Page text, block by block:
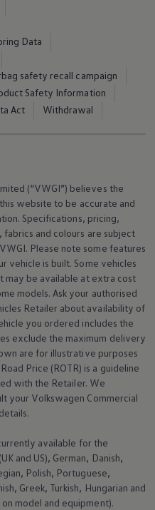
Data
safety recall campaign
Safety Information
Act Withdrawal
(“VWGI”) believes the
website to be accurate and
Specifications, pricing,
and colours are subject
Please note some features
vehicle is built. Some vehicles
may be available at extra cost
models. Ask your authorised
Retailer about availability of
you ordered includes the
exclude the maximum delivery
are for illustrative purposes
Price (ROTR) is a guideline
with the Retailer. We
your Volkswagen Commercial
available for the
and US), German, Danish,
Polish, Portuguese,
Greek, Turkish, Hungarian and
model and equipment).